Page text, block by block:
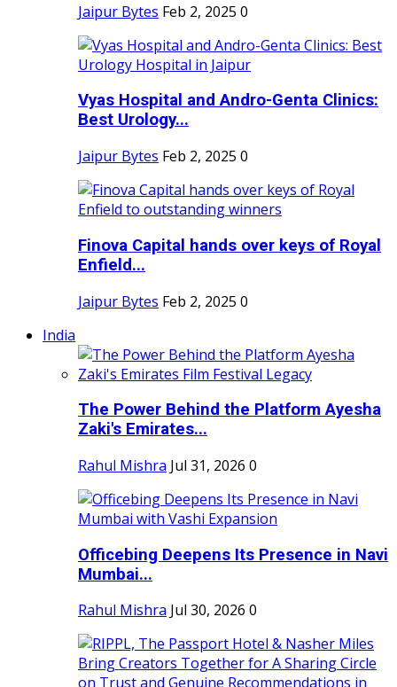
Jaipur Bytes Feb 2, 2025 0
Vyas Hospital and Andro-Genta Clinics:
Best Urology...
Jaipur Bytes Feb 2, 2025 0
Finova Capital hands over keys of Royal
Enfield...
Jaipur Bytes Feb 2, 2025 0
India
The Power Behind the Platform Ayesha
Zaki's Emirates...
Rahul Mishra Jul 31, 2026 0
Officebing Deepens Its Presence in Navi
Mumbai...
Rahul Mishra Jul 30, 2026 0